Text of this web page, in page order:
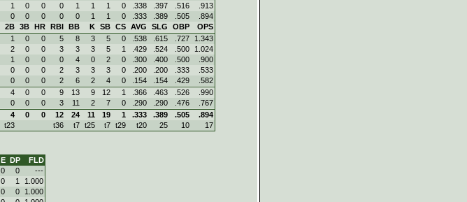
1 0 0 0 1 1 1 0 .338 .397 .516
.913
0 0 0 0 0 1 1 0 .333 .389 .505
.894
2B 3B HR RBI BB K SB CS AVG SLG OBP
OPS
1 0 0 5 8 3 5 0 .538 .615 .727
1.343
2 0 0 3 3 3 5 1 .429 .524 .500
1.024
1 0 0 0 4 0 2 0 .300 .400 .500
.900
0 0 0 2 3 3 3 0 .200 .200 .333
.533
0 0 0 2 6 2 4 0 .154 .154 .429
.582
4 0 0 9 13 9 12 1 .366 .463 .526
.990
0 0 0 3 11 2 7 0 .290 .290 .476
.767
4 0 0 12 24 11 19 1 .333 .389 .505
.894
t23 t36 t7 t25 t7 t29 t20 25 10 17
E DP
FLD
0 0
---
0 1
1.000
0 0
1.000